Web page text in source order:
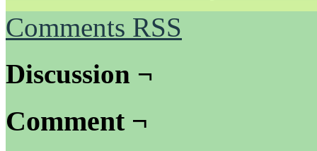
Comments RSS
Discussion ¬
Comment ¬